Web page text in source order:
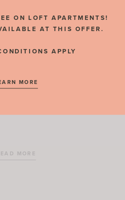
MORE
ON LOFT APARTMENTS!
AT THIS OFFER.
APPLY
MORE